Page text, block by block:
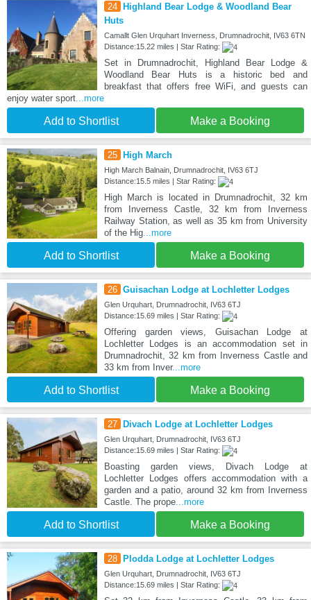
24
Highland Bear Lodge & Woodland Bear
Huts
Camallt Glen Urquhart Inverness, Drumnadrochit, IV63 6TN
Distance:15.22 miles | Star Rating:
Set in Drumnadrochit, Highland Bear Lodge &
Woodland Bear Huts is a historic bed and
breakfast that offers free WiFi, and guests can
enjoy water sport ...more
Add to Shortlist Make a Booking
25 High March
High March Balnain, Drumnadrochit, IV63 6TJ
Distance:15.5 miles | Star Rating:
High March is located in Drumnadrochit, 32 km
from Inverness Castle, 32 km from Inverness
Railway Station, as well as 35 km from University
of the Hig...more
Add to Shortlist Make a Booking
26 Guisachan Lodge at Lochletter Lodges
Glen Urquhart, Drumnadrochit, IV63 6TJ
Distance:15.69 miles | Star Rating:
Offering garden views, Guisachan Lodge at
Lochletter Lodges is an accommodation set in
Drumnadrochit, 32 km from Inverness Castle and
33 km from Inver...more
Add to Shortlist Make a Booking
27 Divach Lodge at Lochletter Lodges
Glen Urquhart, Drumnadrochit, IV63 6TJ
Distance:15.69 miles | Star Rating:
Boasting garden views, Divach Lodge at
Lochletter Lodges offers accommodation with a
garden and a patio, around 32 km from Inverness
Castle. The prope...more
Add to Shortlist Make a Booking
28 Plodda Lodge at Lochletter Lodges
Glen Urquhart, Drumnadrochit, IV63 6TJ
Distance:15.69 miles | Star Rating: